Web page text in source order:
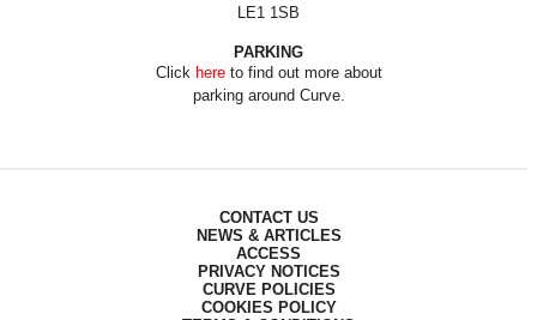
LE1 1SB
PARKING
Click hereto find out more about
parking around Curve.
CONTACT US
NEWS & ARTICLES
ACCESS
PRIVACY NOTICES
CURVE POLICIES
COOKIES POLICY